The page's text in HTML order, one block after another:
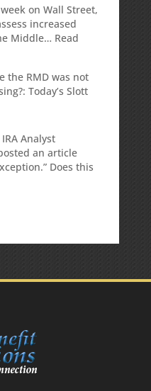
on Wall Street,
increased
Middle… Read
the RMD was not
Today’s Slott
Analyst
an article
Does this